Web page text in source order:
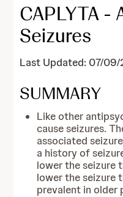
CAPLYTA -
Seizures
Last Updated: 07/
SUMMARY
Like other
cause seizures.
associated
a history of
lower the seizure
lower the seizure
prevalent in older